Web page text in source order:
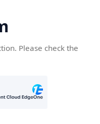
Please check the